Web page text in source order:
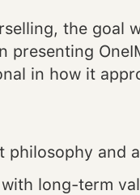
the goal
presenting
in how it
philosophy and
long-term